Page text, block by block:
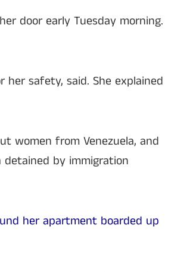
door early Tuesday morning.
safety, said. She explained
women from Venezuela, and
by immigration
her apartment boarded up